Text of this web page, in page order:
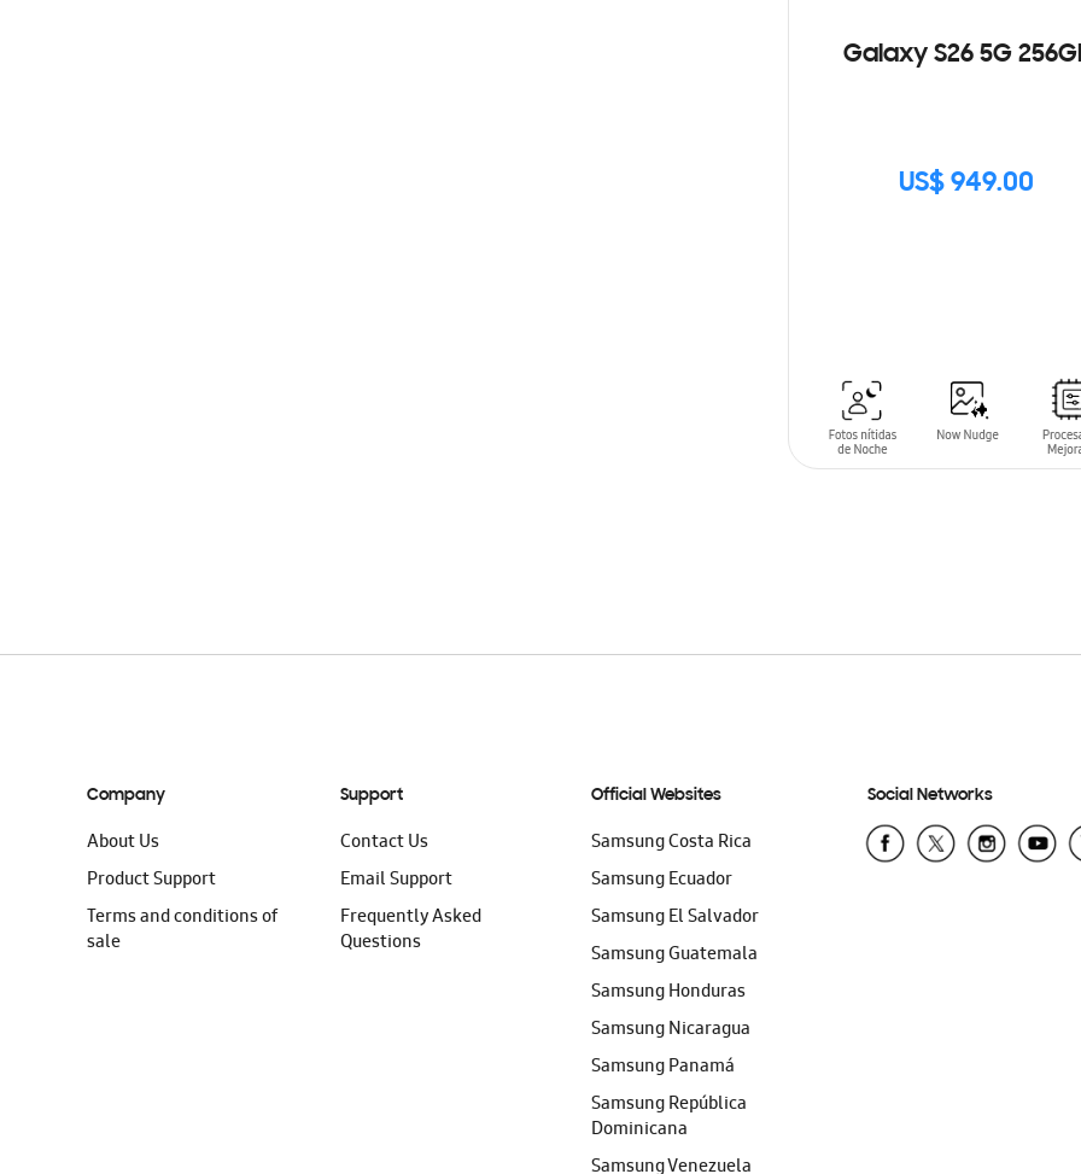
Galaxy S26 5G
US$ 949.00
SIN
Company
About Us
Product Support
Terms and conditions of
sale
Support
Contact Us
Email Support
Frequently Asked
Questions
Official Websites
Samsung Costa Rica
Samsung Ecuador
Samsung El Salvador
Samsung Guatemala
Samsung Honduras
Samsung Nicaragua
Samsung Panamá
Samsung República
Dominicana
Samsung Venezuela
Social Networks